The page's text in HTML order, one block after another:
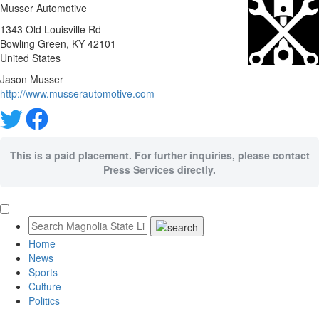
Musser Automotive
1343 Old Louisville Rd
Bowling Green, KY 42101
United States
Jason Musser
http://www.musserautomotive.com
This is a paid placement. For further inquiries, please contact
Press Services directly.
Home
News
Sports
Culture
Politics